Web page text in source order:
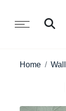
Home Wall